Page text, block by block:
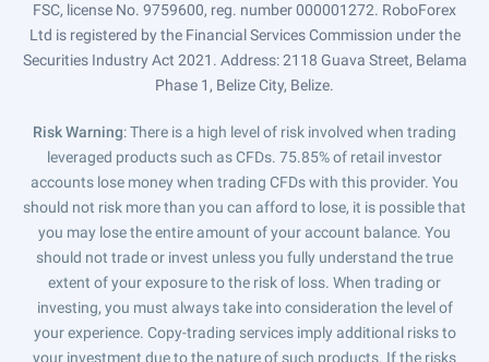
FSC, license No. 9759600, reg. number 000001272. RoboForex
Ltd is registered by the Financial Services Commission under the
Securities Industry Act 2021. Address: 2118 Guava Street, Belama
Phase 1, Belize City, Belize.
Risk Warning: There is a high level of risk involved when trading
leveraged products such as CFDs. 75.85% of retail investor
accounts lose money when trading CFDs with this provider. You
should not risk more than you can afford to lose, it is possible that
you may lose the entire amount of your account balance. You
should not trade or invest unless you fully understand the true
extent of your exposure to the risk of loss. When trading or
investing, you must always take into consideration the level of
your experience. Copy-trading services imply additional risks to
your investment due to the nature of such products. If the risks